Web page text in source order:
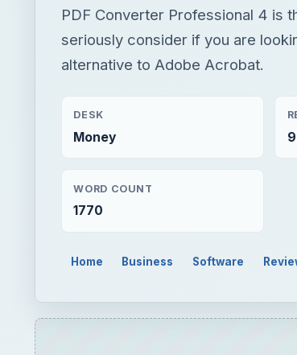
PDF Converter Professional 4 is
seriously consider if you are
alternative to Adobe Acrobat.
DESK
Money
WORD COUNT
1770
Home Business Software